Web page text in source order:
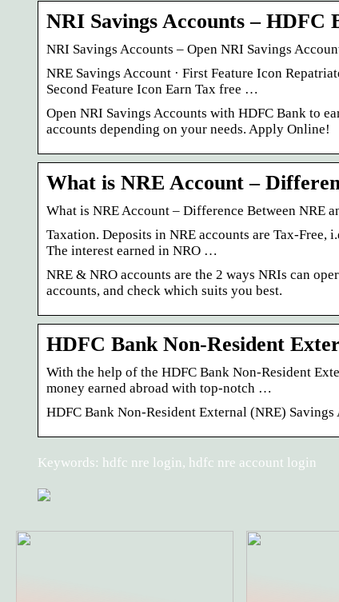
NRI Savings Accounts – HDFC
NRI Savings Accounts – Open NRI Savings
NRE Savings Account · First Feature Icon
Second Feature Icon Earn Tax free …
Open NRI Savings Accounts with HDFC Bank to
accounts depending on your needs. Apply Online!
What is NRE Account –
What is NRE Account – Difference Between NRE
Taxation. Deposits in NRE accounts are Tax-Free,
The interest earned in NRO …
NRE & NRO accounts are the 2 ways NRIs can
accounts, and check which suits you best.
HDFC Bank Non-Resident
With the help of the HDFC Bank Non-Resident
money earned abroad with top-notch …
HDFC Bank Non-Resident External (NRE) Savings
Keywords: hdfc nre login, hdfc nre account login